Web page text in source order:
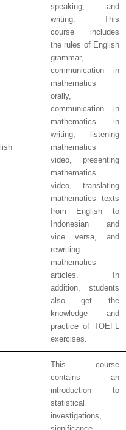
speaking, and
writing. This
course includes
the rules of English
grammar,
communication in
mathematics
orally,
communication in
mathematics in
writing, listening
mathematics
video, presenting
mathematics
video, translating
mathematics texts
from English to
Indonesian and
vice versa, and
rewriting
mathematics
articles.
In
addition, students
also get the
knowledge and
practice of TOEFL
exercises.
This course
contains an
introduction to
statistical
investigations,